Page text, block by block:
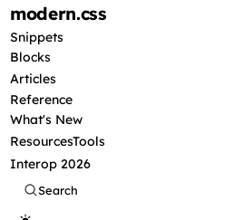
modern.css
Snippets
Blocks
Articles
Reference
What's New
ResourcesTools
Interop 2026
Search